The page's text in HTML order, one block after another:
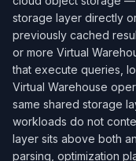
storage layer directly
previously cached
or more Virtual
that execute queries,
Virtual Warehouse
same shared storage
workloads do not
layer sits above both
parsing, optimization